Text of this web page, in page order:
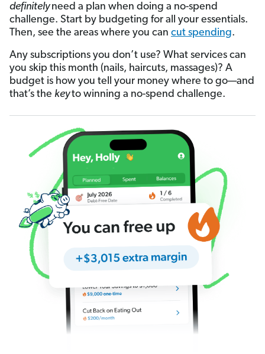
definitelyneed a plan when doing a no-spend
challenge. Start by budgeting for all your essentials.
Then, see the areas where you can cut spending.
Any subscriptions you don’t use? What services can
you skip this month (nails, haircuts, massages)? A
budget is how you tell your money where to go—and
that’s the keyto winning a no-spend challenge.